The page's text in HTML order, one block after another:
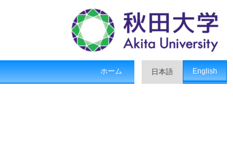
ホーム 日本語 English